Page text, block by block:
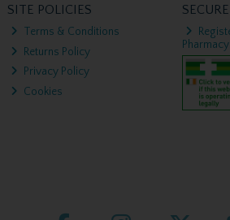
SITE POLICIES
Terms & Conditions
Returns Policy
Privacy Policy
Cookies
Pharmacy